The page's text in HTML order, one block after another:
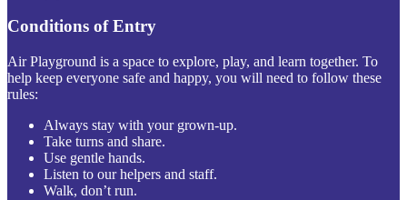
Conditions of Entry
Air Playground is a space to explore, play, and learn together. To
help keep everyone safe and happy, you will need to follow these
rules:
Always stay with your grown-up.
Take turns and share.
Use gentle hands.
Listen to our helpers and staff.
Walk, don’t run.